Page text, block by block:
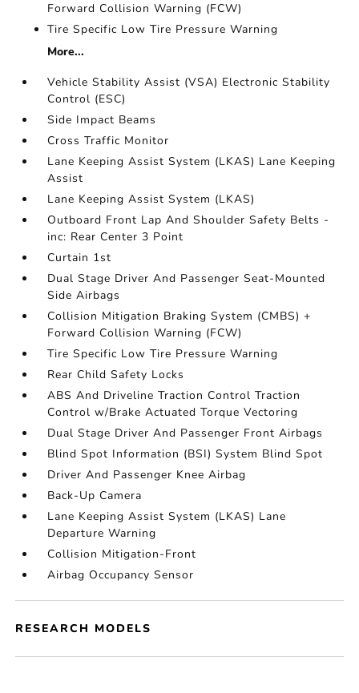
Forward Collision Warning (FCW)
Tire Specific Low Tire Pressure Warning
More...
Vehicle Stability Assist (VSA) Electronic Stability
Control (ESC)
Side Impact Beams
Cross Traffic Monitor
Lane Keeping Assist System (LKAS) Lane Keeping
Assist
Lane Keeping Assist System (LKAS)
Outboard Front Lap And Shoulder Safety Belts -
inc: Rear Center 3 Point
Curtain 1st
Dual Stage Driver And Passenger Seat-Mounted
Side Airbags
Collision Mitigation Braking System (CMBS) +
Forward Collision Warning (FCW)
Tire Specific Low Tire Pressure Warning
Rear Child Safety Locks
ABS And Driveline Traction Control Traction
Control w/Brake Actuated Torque Vectoring
Dual Stage Driver And Passenger Front Airbags
Blind Spot Information (BSI) System Blind Spot
Driver And Passenger Knee Airbag
Back-Up Camera
Lane Keeping Assist System (LKAS) Lane
Departure Warning
Collision Mitigation-Front
Airbag Occupancy Sensor
RESEARCH MODELS